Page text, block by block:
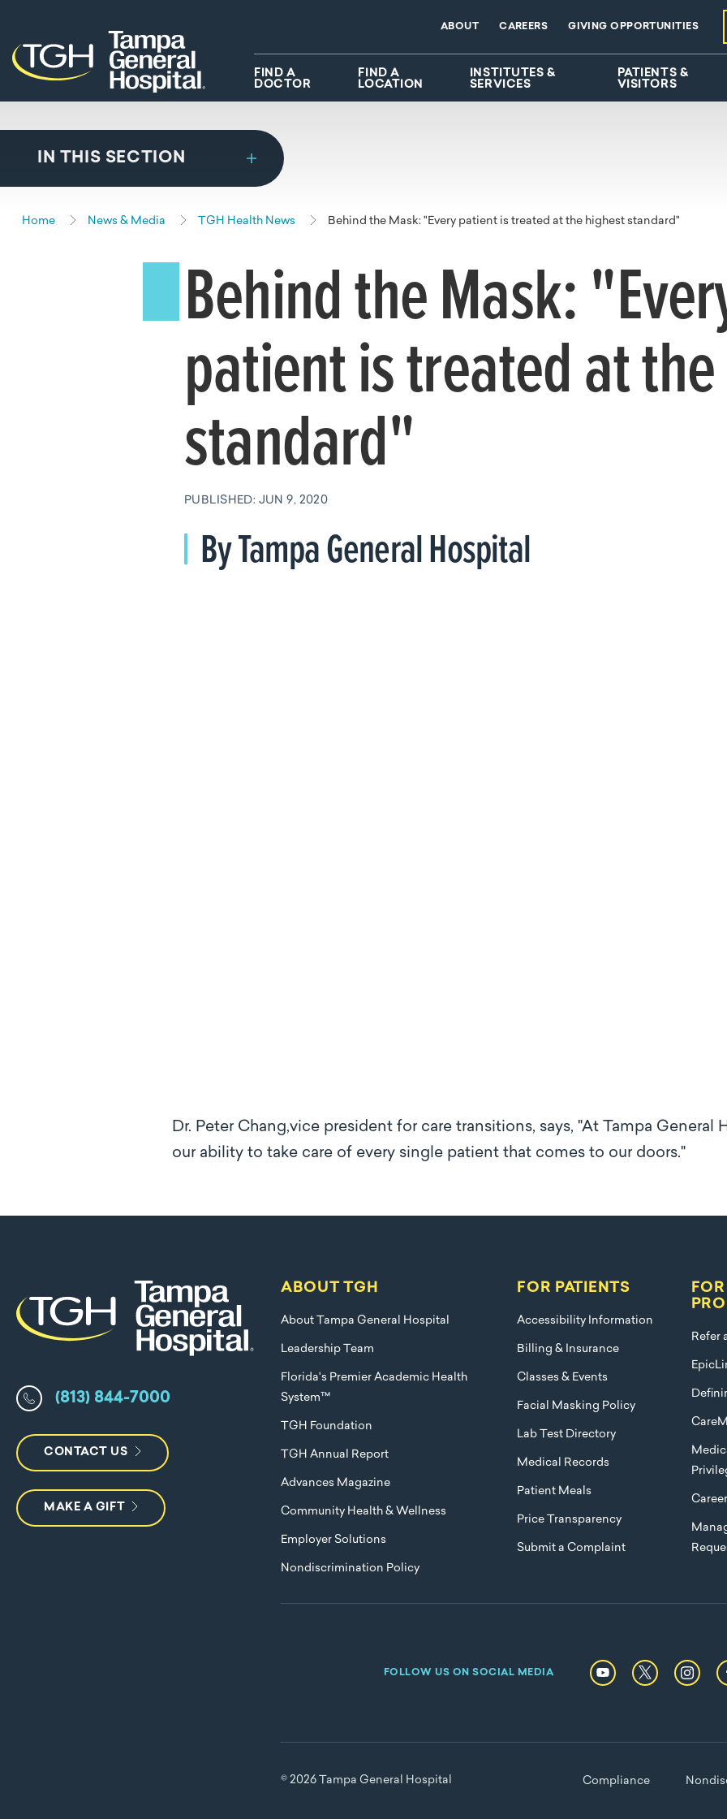
FIND A
DOCTOR
FIND A
LOCATION
INSTITUTES &
SERVICES
PATIENTS &
VISITORS
ABOUT CAREERS GIVING OPPORTUNITIES
IN THIS SECTION
Home News & Media TGH Health News Behind the Mask: "Every patient is treated at the highest standard"
Behind the Mask:
patient is treated at
standard"
PUBLISHED: JUN 9, 2020
By Tampa General Hospital
Dr. Peter Chang,vice president for care transitions, says, "At Tampa General
our ability to take care of every single patient that comes to our doors."
(813) 844-7000
CONTACT US
MAKE A GIFT
ABOUT TGH
About Tampa General Hospital
Leadership Team
Florida's Premier Academic Health
System™
TGH Foundation
TGH Annual Report
Advances Magazine
Community Health & Wellness
Employer Solutions
Nondiscrimination Policy
FOR PATIENTS
Accessibility Information
Billing & Insurance
Classes & Events
Facial Masking Policy
Lab Test Directory
Medical Records
Patient Meals
Price Transparency
Submit a Complaint
Refer
FOLLOW US ON SOCIAL MEDIA
© 2026 Tampa General Hospital Compliance